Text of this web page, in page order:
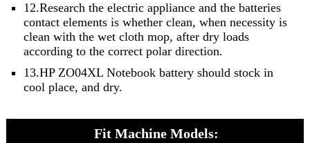
12.Research the electric appliance and the batteries
contact elements is whether clean, when necessity is
clean with the wet cloth mop, after dry loads
according to the correct polar direction.
13.HP ZO04XL Notebook battery should stock in
cool place, and dry.
Fit Machine Models: